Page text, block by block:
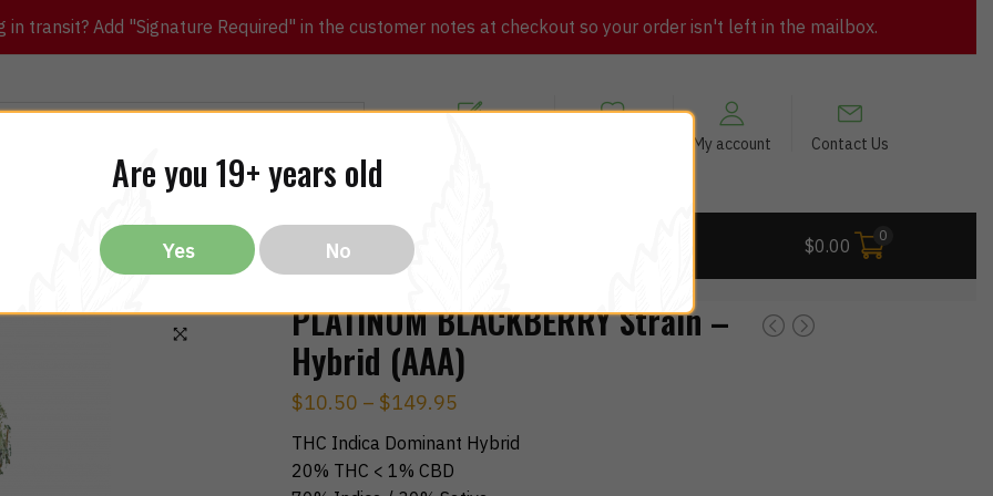
transit? Add "Signature Required" in the customer notes at checkout so your order isn't left in the mailbox.
My account Contact Us
CBD THC Vapes All Brands $0.00 0
PLATINUM BLACKBERRY Strain –
Hybrid (AAA)
$10.50 – $149.95
THC Indica Dominant Hybrid
20% THC < 1% CBD
Are you 19+ years old
Yes No